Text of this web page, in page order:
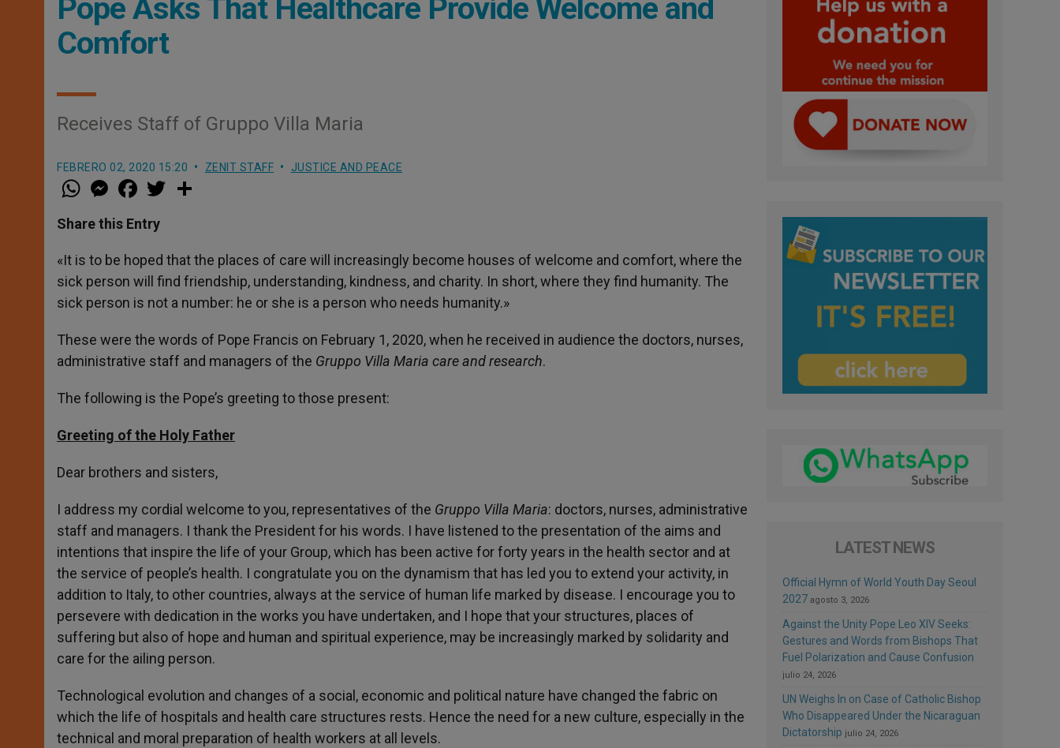
Pope Asks That Healthcare Provide Welcome and
Comfort
Receives Staff of Gruppo Villa Maria
FEBRERO 02, 2020 15:20 ZENIT STAFF JUSTICE AND PEACE
W
h
t
s
p
p
M
e
s
e
g
e
r
a
e
b
o
k
w
r
Share this Entry
«It is to be hoped that the places of care will increasingly become houses of welcome and comfort, where the
sick person will find friendship, understanding, kindness, and charity. In short, where they find humanity. The
sick person is not a number: he or she is a person who needs humanity.»
These were the words of Pope Francis on February 1, 2020, when he received in audience the doctors, nurses,
administrative staff and managers of the Gruppo Villa Maria care and research.
The following is the Pope’s greeting to those present:
Greeting of the Holy Father
Dear brothers and sisters,
I address my cordial welcome to you, representatives of the Gruppo Villa Maria: doctors, nurses, administrative
staff and managers. I thank the President for his words. I have listened to the presentation of the aims and
intentions that inspire the life of your Group, which has been active for forty years in the health sector and at
the service of people’s health. I congratulate you on the dynamism that has led you to extend your activity, in
addition to Italy, to other countries, always at the service of human life marked by disease. I encourage you to
persevere with dedication in the works you have undertaken, and I hope that your structures, places of
suffering but also of hope and human and spiritual experience, may be increasingly marked by solidarity and
care for the ailing person.
Technological evolution and changes of a social, economic and political nature have changed the fabric on
which the life of hospitals and health care structures rests. Hence the need for a new culture, especially in the
technical and moral preparation of health workers at all levels.
LATEST NEWS
Official Hymn of World Youth Day Seoul
2027 agosto 3, 2026
Against the Unity Pope Leo XIV Seeks:
Gestures and Words from Bishops That
Fuel Polarization and Cause Confusion
julio 24, 2026
UN Weighs In on Case of Catholic Bishop
Who Disappeared Under the Nicaraguan
Dictatorship julio 24, 2026